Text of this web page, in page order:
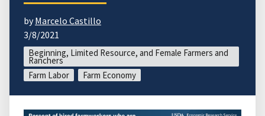
byMarcelo Castillo
3/8/2021
Beginning, Limited Resource, and Female Farmers and
Ranchers
Farm Labor
Farm Economy